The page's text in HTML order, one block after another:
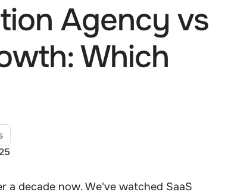
Agency vs
Which
a decade now. We've watched SaaS